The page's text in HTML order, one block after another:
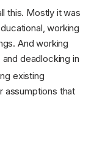
this. Mostly it was
working
And working
and deadlocking in
existing
assumptions that